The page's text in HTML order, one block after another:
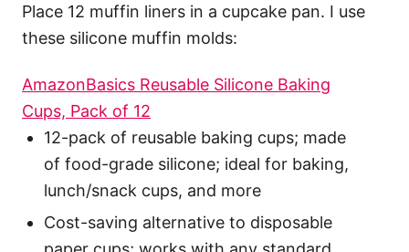
Place 12 muffin liners in a cupcake pan. I use
these silicone muffin molds:
AmazonBasics Reusable Silicone Baking
Cups, Pack of 12
12-pack of reusable baking cups; made
of food-grade silicone; ideal for baking,
lunch/snack cups, and more
Cost-saving alternative to disposable